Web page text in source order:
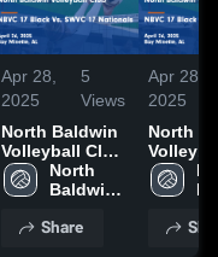
Apr 28,
2025
5
Views
North Baldwin
Volleyball Club
vs NBVC 17
Black Vs.
Nationals
North
Baldwin
Club
Share
Apr 28,
2025
North
vs
Black
Game